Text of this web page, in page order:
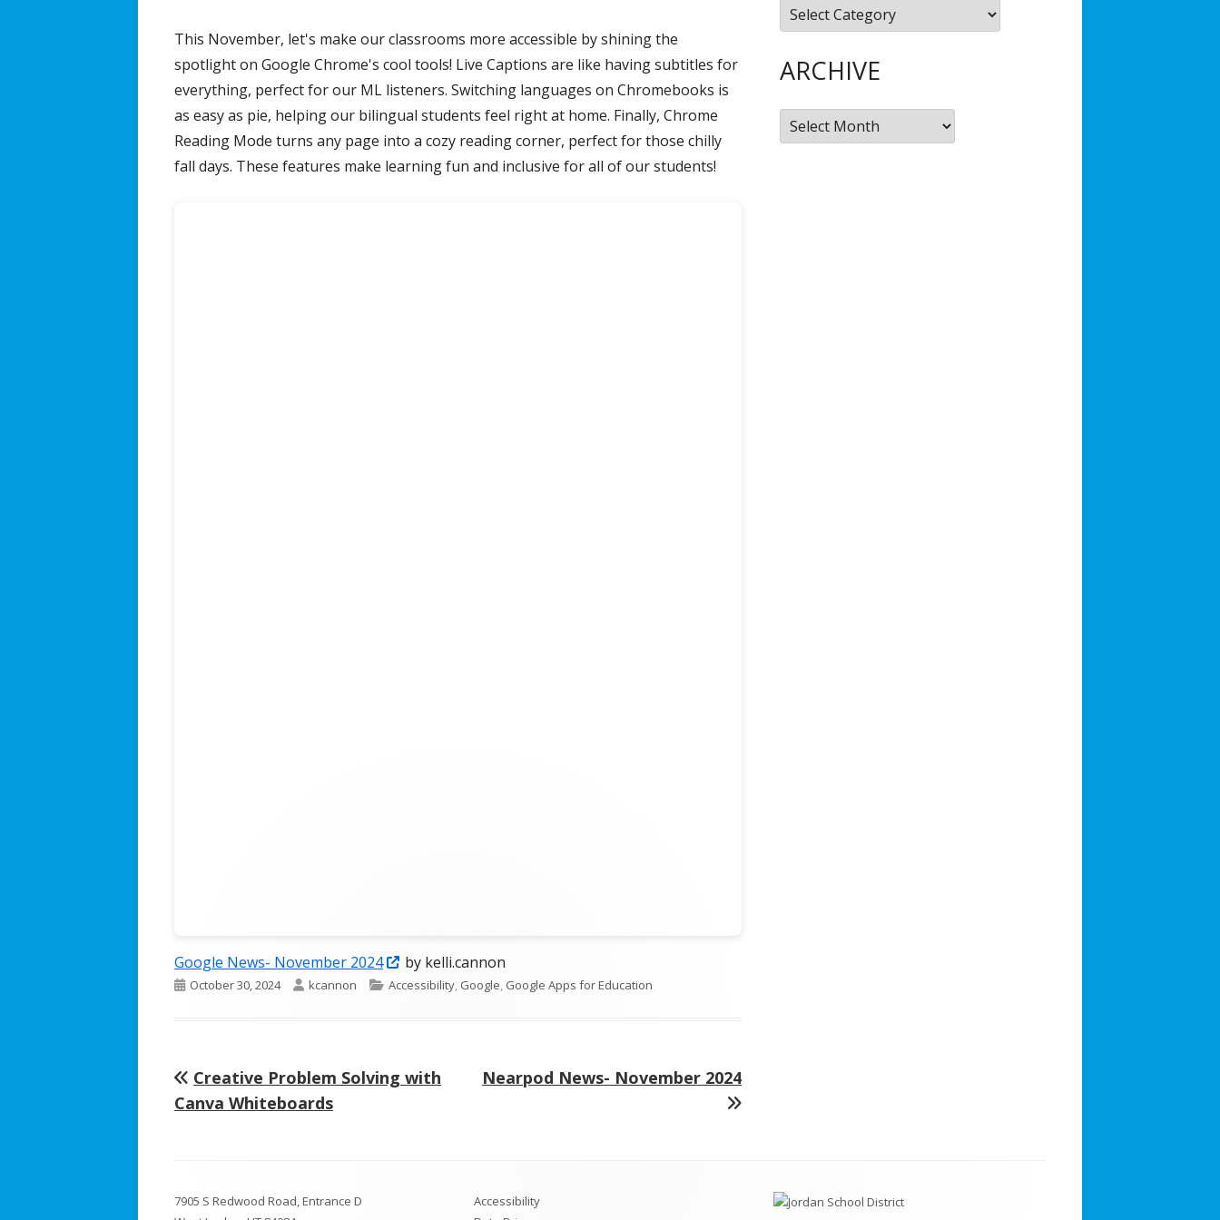
The Jordan Journey Podcast Mastery Connect
SchoolAI
New Educator Resources
This November, let's make our classrooms more accessible by shining the
spotlight on Google Chrome's cool tools! Live Captions are like having subtitles for
everything, perfect for our ML listeners. Switching languages on Chromebooks is
as easy as pie, helping our bilingual students feel right at home. Finally, Chrome
Reading Mode turns any page into a cozy reading corner, perfect for those chilly
fall days. These features make learning fun and inclusive for all of our students!
Google News- November 2024
Opens
in
by kelli.cannon
Published
October 30, 2024 Author
kcannon Categories
Accessibility, Google, Google Apps for Education
Post
Previous
article:
Creative Problem Solving with
Canva Whiteboards
Next
Nearpod News- November 2024
Categories
ARCHIVE
Archive
Content
7905 S Redwood Road, Entrance D
Accessibility